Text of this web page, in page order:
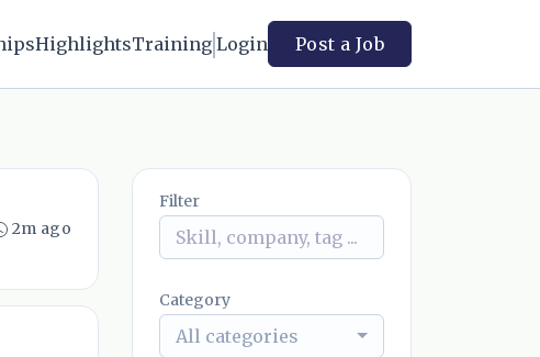
HighlightsTraining Login Post a Job
2m ago
Filter
Category
All categories